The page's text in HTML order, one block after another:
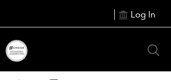
Log In